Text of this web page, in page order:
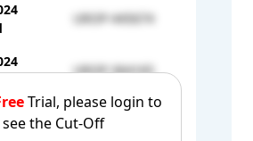
Trial, please login to
see the Cut-Off
UROP-445674
UROP-364165
UROP-333235